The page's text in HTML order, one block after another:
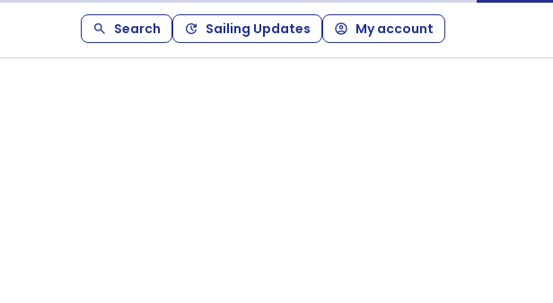
Search Sailing Updates My account